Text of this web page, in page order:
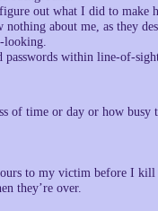
out what I did to make
about me, as they
looking.
passwords within line-of-
of time or day or how busy
to my victim before I
they’re over.